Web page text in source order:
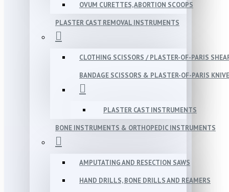
OVUM CURETTES, ABORTION SCOOPS
PLASTER CAST REMOVAL INSTRUMENTS
CLOTHING SCISSORS / PLASTER-OF-PARIS
BANDAGE SCISSORS & PLASTER-OF-PARIS
PLASTER CAST INSTRUMENTS
BONE INSTRUMENTS & ORTHOPEDIC INSTRUMENTS
AMPUTATING AND RESECTION SAWS
HAND DRILLS, BONE DRILLS AND REAMERS